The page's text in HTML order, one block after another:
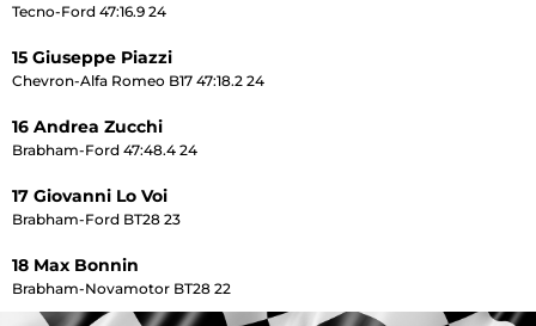
Tecno-Ford 47:16.9 24
15 Giuseppe Piazzi
Chevron-Alfa Romeo B17 47:18.2 24
16 Andrea Zucchi
Brabham-Ford 47:48.4 24
17 Giovanni Lo Voi
Brabham-Ford BT28 23
18 Max Bonnin
Brabham-Novamotor BT28 22